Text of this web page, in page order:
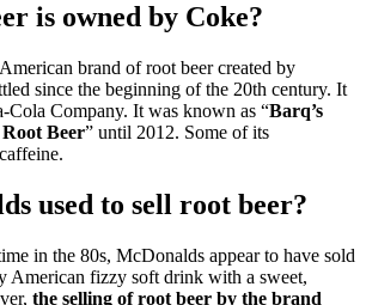
is owned by Coke?
American brand of root beer created by
since the beginning of the 20th century. It
Cola Company. It was known as “Barq’s
Beer” until 2012. Some of its
used to sell root beer?
in the 80s, McDonalds appear to have sold
American fizzy soft drink with a sweet,
the selling of root beer by the brand